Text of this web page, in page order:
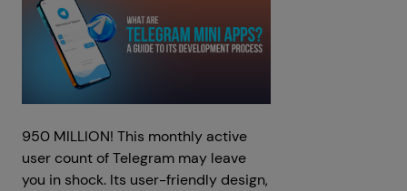
950 MILLION! This monthly active
user count of Telegram may leave
you in shock. Its user-friendly design,